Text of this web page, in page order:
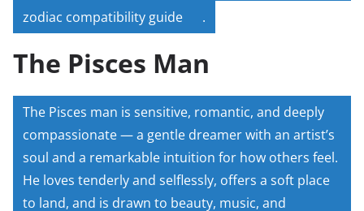
zodiac compatibility guide
.
The Pisces Man
The Pisces man is sensitive, romantic, and deeply
compassionate — a gentle dreamer with an artist’s
soul and a remarkable intuition for how others feel.
He loves tenderly and selflessly, offers a soft place
to land, and is drawn to beauty, music, and